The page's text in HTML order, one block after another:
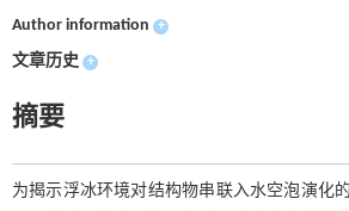
Author information +
文章历史 +
摘要
为揭示浮冰环境对结构物串联入水空泡演化